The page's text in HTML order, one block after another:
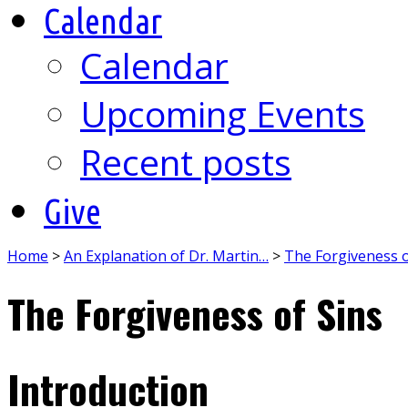
Calendar
Calendar
Upcoming Events
Recent posts
Give
Home >An Explanation of Dr. Martin… > The Forgiveness
The Forgiveness of Sins
Introduction